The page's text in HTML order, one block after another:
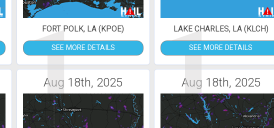
1
FORT POLK, LA (KPOE)
SEE MORE DETAILS 1
LAKE CHARLES, LA (KLCH)
SEE MORE DETAILS
Aug 18th, 2025 Aug 18th, 2025